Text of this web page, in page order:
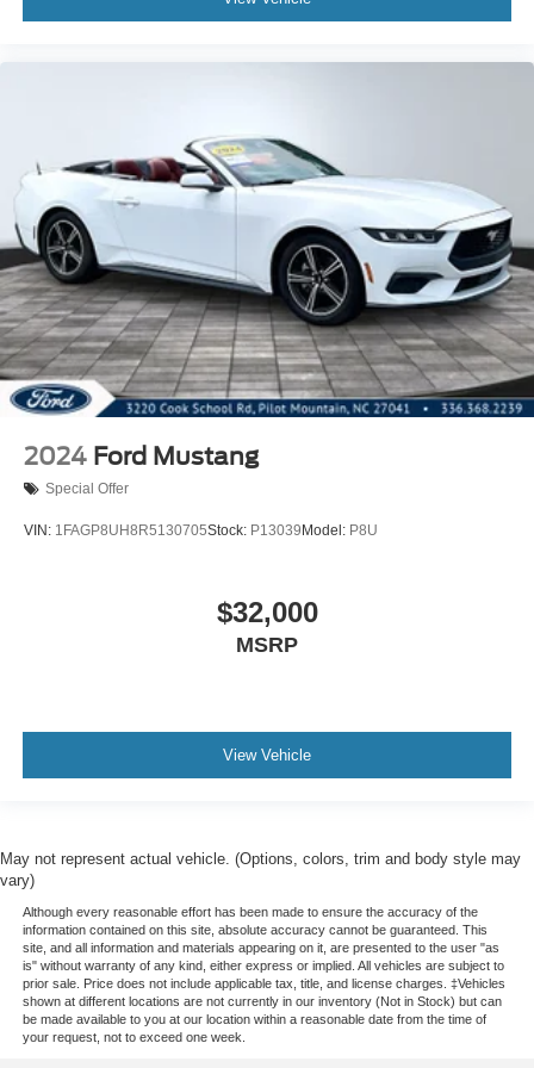
2024 Ford Mustang
Special Offer
VIN: 1FAGP8UH8R5130705Stock: P13039 Model: P8U
$32,000
MSRP
View Vehicle
May not represent actual vehicle. (Options, colors, trim and body style may
vary)
Although every reasonable effort has been made to ensure the accuracy of the
information contained on this site, absolute accuracy cannot be guaranteed. This
site, and all information and materials appearing on it, are presented to the user "as
is" without warranty of any kind, either express or implied. All vehicles are subject to
prior sale. Price does not include applicable tax, title, and license charges. ‡Vehicles
shown at different locations are not currently in our inventory (Not in Stock) but can
be made available to you at our location within a reasonable date from the time of
your request, not to exceed one week.